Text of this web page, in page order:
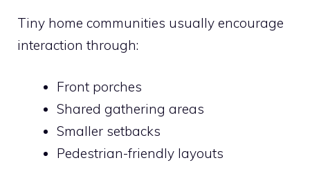
Tiny home communities usually encourage
interaction through:
Front porches
Shared gathering areas
Smaller setbacks
Pedestrian-friendly layouts